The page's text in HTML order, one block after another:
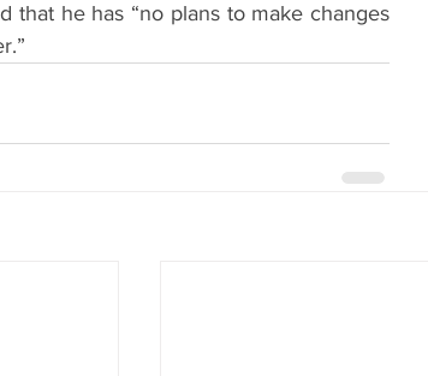
that he has “no plans to make changes